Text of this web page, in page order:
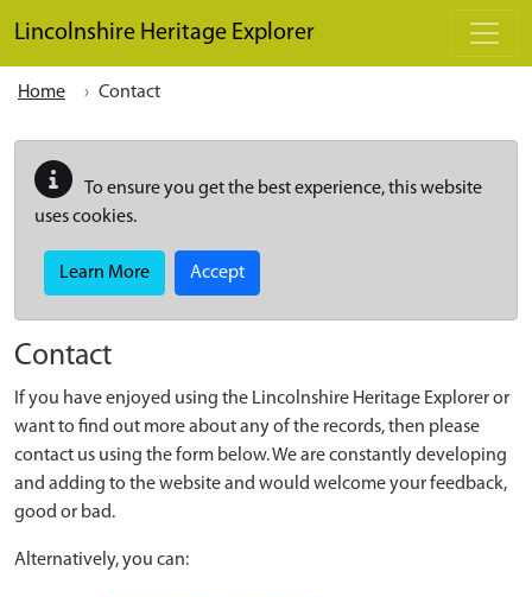
Lincolnshire Heritage Explorer
Home Contact
To ensure you get the best experience, this website
uses cookies.
Learn More Accept
Contact
If you have enjoyed using the Lincolnshire Heritage Explorer or
want to find out more about any of the records, then please
contact us using the form below. We are constantly developing
and adding to the website and would welcome your feedback,
good or bad.
Alternatively, you can: